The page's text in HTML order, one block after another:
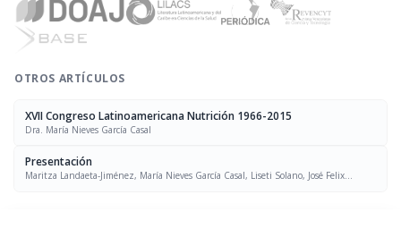
OTROS ARTÍCULOS
XVII Congreso Latinoamericana Nutrición 1966-2015
Dra. María Nieves García Casal
Presentación
Maritza Landaeta-Jiménez, María Nieves García Casal, Liseti Solano, José Felix